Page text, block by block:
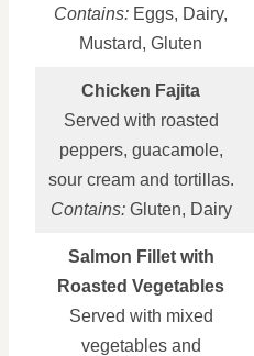
Contains: Eggs, Dairy,
Mustard, Gluten
Chicken Fajita
Served with roasted
peppers, guacamole,
sour cream and tortillas.
Contains:Gluten, Dairy
Salmon Fillet with
Roasted Vegetables
Served with mixed
vegetables and